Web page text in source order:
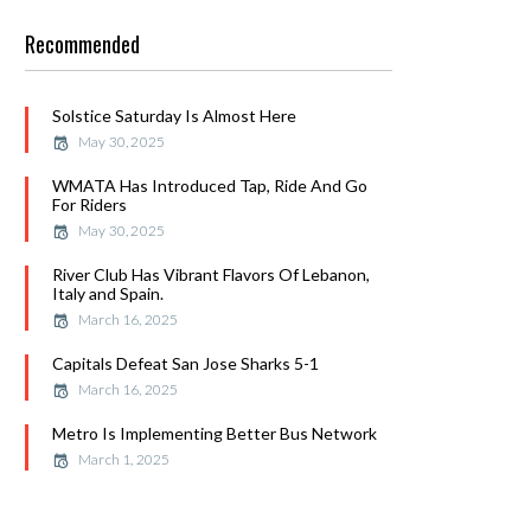
Recommended
Solstice Saturday Is Almost Here
May 30, 2025
WMATA Has Introduced Tap, Ride And Go
For Riders
May 30, 2025
River Club Has Vibrant Flavors Of Lebanon,
Italy and Spain.
March 16, 2025
Capitals Defeat San Jose Sharks 5-1
March 16, 2025
Metro Is Implementing Better Bus Network
March 1, 2025